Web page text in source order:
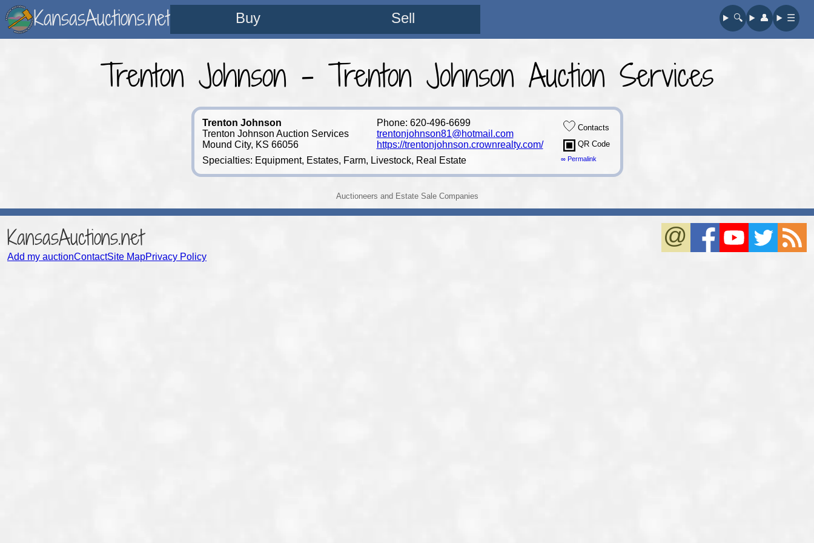
KansasAuctions.net Buy Sell 🔍︎ 👤︎ ☰
Trenton Johnson - Trenton Johnson Auction Services
Trenton Johnson
Trenton Johnson Auction Services
Mound City, KS 66056
Phone: 620-496-6699
trentonjohnson81@hotmail.com
https://trentonjohnson.crownrealty.com/
Contacts
QR Code
∞ Permalink
Specialties: Equipment, Estates, Farm, Livestock, Real Estate
Auctioneers and Estate Sale Companies
KansasAuctions.net
Add my auctionContactSite MapPrivacy Policy